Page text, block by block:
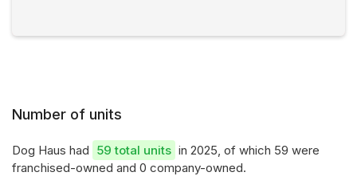
Number of units
Dog Haus had 59 total units in 2025, of which 59 were
franchised-owned and 0 company-owned.